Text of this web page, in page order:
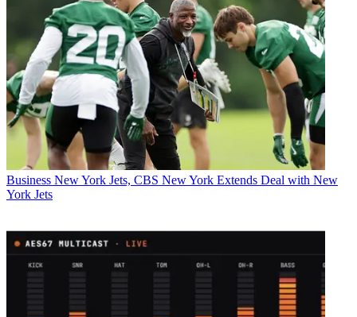
Business New York Jets, CBS New York Extends Deal with New
York Jets